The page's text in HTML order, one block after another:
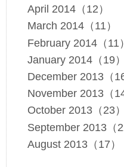
April 2014（12）
March 2014（11）
February 2014（11）
January 2014（19）
December 2013（16
November 2013（14
October 2013（23）
September 2013（
August 2013（17）